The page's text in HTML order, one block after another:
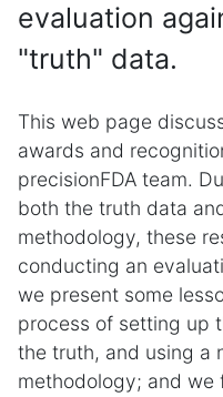
evaluation
"truth" data.
This web page
awards and
precisionFDA team.
both the truth data
methodology, these
conducting an
we present some
process of setting up
the truth, and using a
methodology; and we